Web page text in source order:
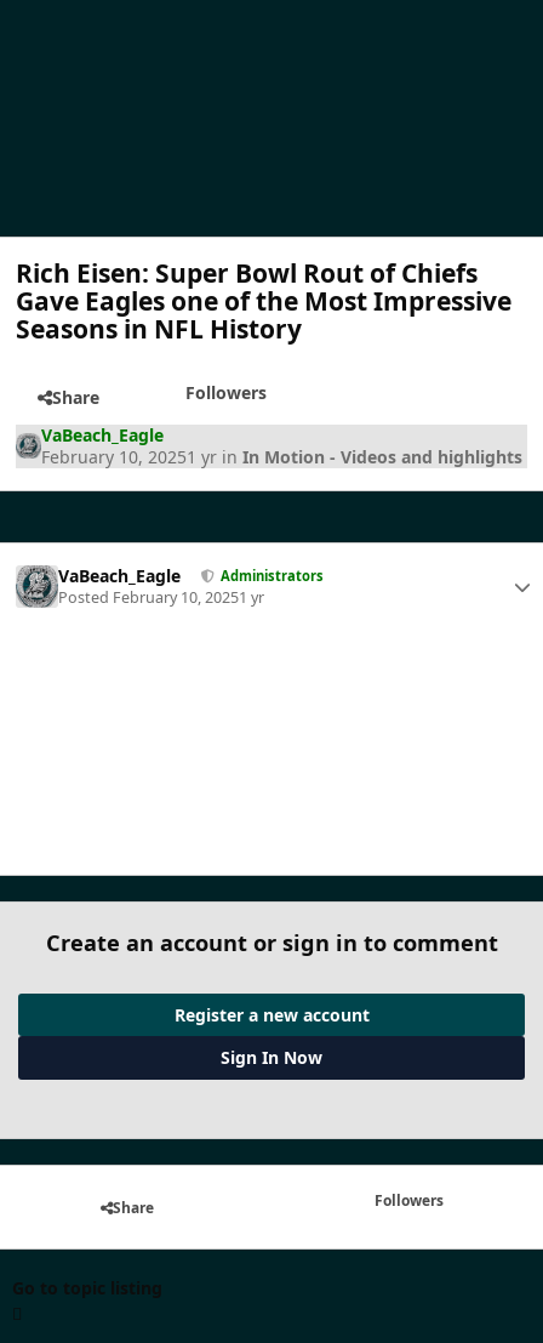
Rich Eisen: Super Bowl Rout of Chiefs
Gave Eagles one of the Most Impressive
Seasons in NFL History
Share
Followers
VaBeach_Eagle
February 10, 20251 yr inIn Motion - Videos and highlights
VaBeach_Eagle Administrators
Posted February 10, 20251 yr
Create an account or sign in to comment
Register a new account
Sign In Now
Share Followers
Go to topic listing